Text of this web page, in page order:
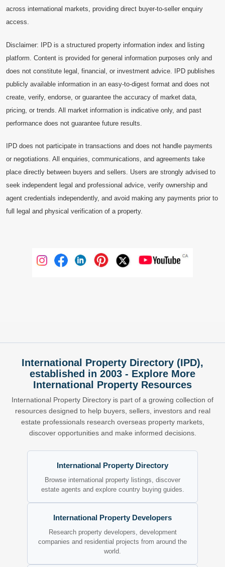
across international markets, providing direct buyer-to-seller enquiry
access.
Disclaimer: IPD is a structured property information index and listing
platform. Content is provided for general information purposes only and
does not constitute legal, financial, or investment advice. IPD publishes
publicly available information in an easy-to-digest format and does not
create, verify, endorse, or guarantee the accuracy of market data,
pricing, or trends. All market information is indicative only, and past
performance does not guarantee future results.
IPD does not participate in transactions and does not handle payments
or negotiations. All enquiries, communications, and agreements take
place directly between buyers and sellers. Users are strongly advised to
seek independent legal and professional advice, verify ownership and
agent credentials independently, and avoid making any payments prior to
full legal and physical verification of a property.
International Property Directory (IPD),
established in 2003 - Explore More
International Property Resources
International Property Directory is part of a growing collection of
resources designed to help buyers, sellers, investors and real
estate professionals research overseas property markets,
discover opportunities and make informed decisions.
International Property Directory
Browse international property listings, discover
estate agents and explore country buying guides.
International Property Developers
Research property developers, development
companies and residential projects from around the
world.